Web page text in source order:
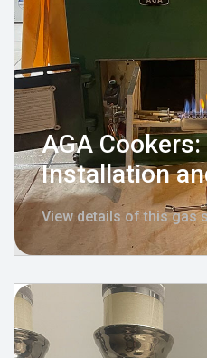
AGA
Installation
View details of this gas